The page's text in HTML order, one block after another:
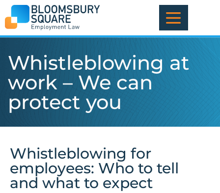
Skip
to
content
Whistleblowing at
work – We can
protect you
Whistleblowing for
employees: Who to tell
and what to expect